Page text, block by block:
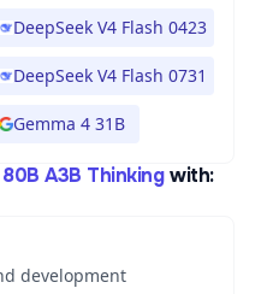
DeepSeek V4 Flash 0423
DeepSeek V4 Flash 0731
Gemma 4 31B
A3B Thinking with:
development